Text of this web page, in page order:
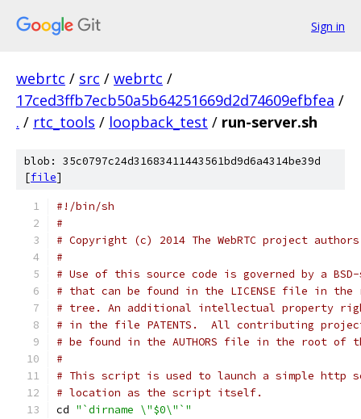
Sign in
webrtc / src / webrtc /
17ced3ffb7ecb50a5b64251669d2d74609efbfea /
. / rtc_tools / loopback_test / run-server.sh
blob: 35c0797c24d31683411443561bd9d6a4314be39d
[file]
#!/bin/sh
#
# Copyright (c) 2014 The WebRTC project
#
# Use of this source code is governed by a
# that can be found in the LICENSE file in the
# tree. An additional intellectual property
# in the file PATENTS.  All contributing
# be found in the AUTHORS file in the root of
#
# This script is used to launch a simple http
# location as the script itself.
cd "`dirname \"$0\"`"